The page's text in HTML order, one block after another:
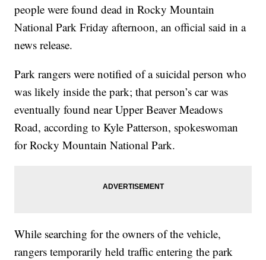
people were found dead in Rocky Mountain
National Park Friday afternoon, an official said in a
news release.
Park rangers were notified of a suicidal person who
was likely inside the park; that person’s car was
eventually found near Upper Beaver Meadows
Road, according to Kyle Patterson, spokeswoman
for Rocky Mountain National Park.
While searching for the owners of the vehicle,
rangers temporarily held traffic entering the park